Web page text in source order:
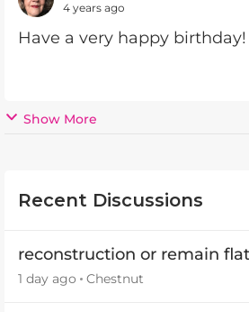
4 years ago
Have a very happy birthday!
Show More
Recent Discussions
reconstruction or remain
1 day ago Chestnut